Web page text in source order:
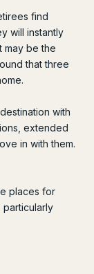
find
will instantly
may be the
that three
with
extended
in with them.
places for